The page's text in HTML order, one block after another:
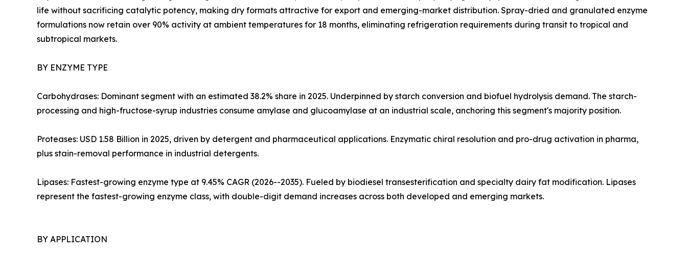
life without sacrificing catalytic potency, making dry formats attractive for export and emerging-market distribution. Spray-dried and granulated enzyme
formulations now retain over 90% activity at ambient temperatures for 18 months, eliminating refrigeration requirements during transit to tropical and
subtropical markets.
BY ENZYME TYPE
Carbohydrases: Dominant segment with an estimated 38.2% share in 2025. Underpinned by starch conversion and biofuel hydrolysis demand. The starch-
processing and high-fructose-syrup industries consume amylase and glucoamylase at an industrial scale, anchoring this segment's majority position.
Proteases: USD 1.58 Billion in 2025, driven by detergent and pharmaceutical applications. Enzymatic chiral resolution and pro-drug activation in pharma,
plus stain-removal performance in industrial detergents.
Lipases: Fastest-growing enzyme type at 9.45% CAGR (2026--2035). Fueled by biodiesel transesterification and specialty dairy fat modification. Lipases
represent the fastest-growing enzyme class, with double-digit demand increases across both developed and emerging markets.
BY APPLICATION